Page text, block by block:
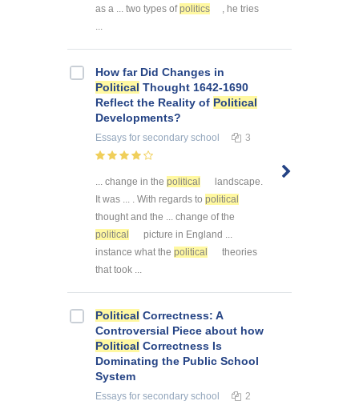
as a ... two types ofpolitics
, he tries
...
How far Did Changes in
Political Thought 1642-1690
Reflect the Reality of Political
Developments?
Essays for secondary school 3
... change in the political
landscape.
It was ... . With regards to political
thought and the ... change of the
political
picture in England ...
instance what the political
theories
that took ...
Political Correctness: A
Controversial Piece about how
Political Correctness Is
Dominating the Public School
System
Essays for secondary school 2